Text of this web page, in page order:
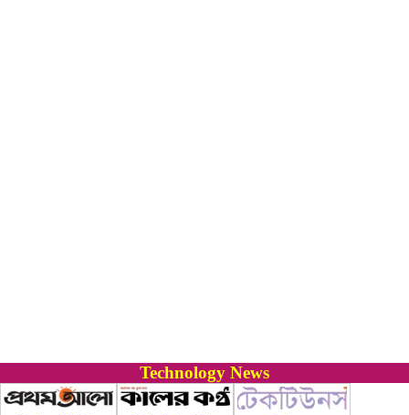
Technology News